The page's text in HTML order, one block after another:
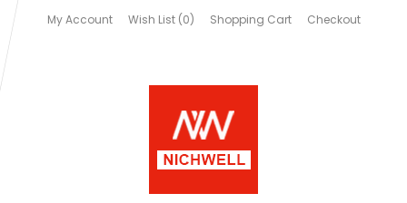
My Account Wish List (0) Shopping Cart Checkout